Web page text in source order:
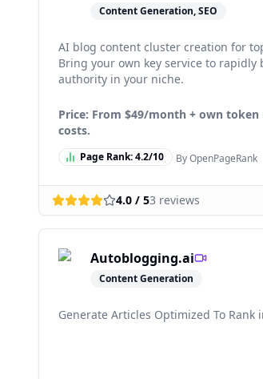
Content Generation, SEO
AI blog content cluster creation for
Bring your own key service to rapidly
authority in your niche.
Price: From $49/month + own token
costs.
Page Rank:4.2/10 By OpenPageRank
4.0 / 53 reviews
Autoblogging.ai
Content Generation
Generate Articles Optimized To Rank